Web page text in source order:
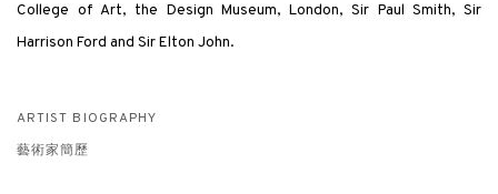
College of Art, the Design Museum, London, Sir Paul Smith, Sir
Harrison Ford and Sir Elton John.
ARTIST BIOGRAPHY
藝術家簡歷